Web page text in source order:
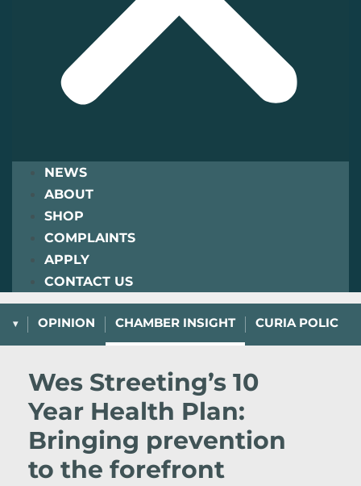
NEWS
ABOUT
SHOP
COMPLAINTS
APPLY
CONTACT US
OPINION CHAMBER INSIGHT CURIA POLICY
Wes Streeting’s 10
Year Health Plan:
Bringing prevention
to the forefront